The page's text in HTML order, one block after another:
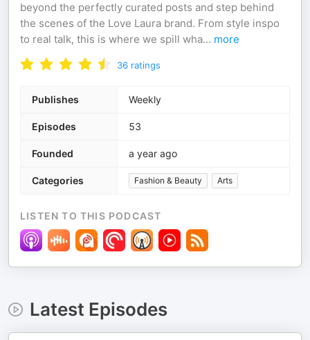
beyond the perfectly curated posts and step behind
the scenes of the Love Laura brand. From style inspo
to real talk, this is where we spill wha... more
36 ratings
Publishes Weekly
Episodes 53
Founded a year ago
Categories Fashion & Beauty Arts
LISTEN TO THIS PODCAST
Latest Episodes